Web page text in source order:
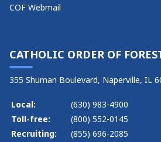
COF Webmail
CATHOLIC ORDER OF
355 Shuman Boulevard, Naperville, IL
Local:
(630) 983-4900
Toll-free:
(800) 552-0145
Recruiting:
(855) 696-2085